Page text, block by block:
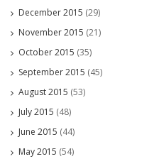
December 2015 (29)
November 2015 (21)
October 2015 (35)
September 2015 (45)
August 2015 (53)
July 2015 (48)
June 2015 (44)
May 2015 (54)